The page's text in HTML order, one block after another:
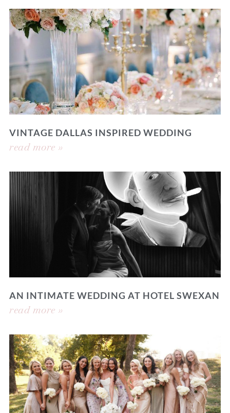
VINTAGE DALLAS INSPIRED WEDDING
read more »
AN INTIMATE WEDDING AT HOTEL SWEXAN
read more »